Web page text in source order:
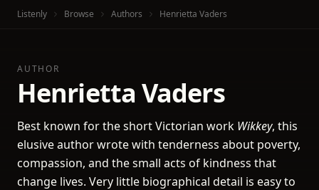
Listenly Browse Authors Henrietta Vaders
AUTHOR
Henrietta Vaders
Best known for the short Victorian work Wikkey, this
elusive author wrote with tenderness about poverty,
compassion, and the small acts of kindness that
change lives. Very little biographical detail is easy to